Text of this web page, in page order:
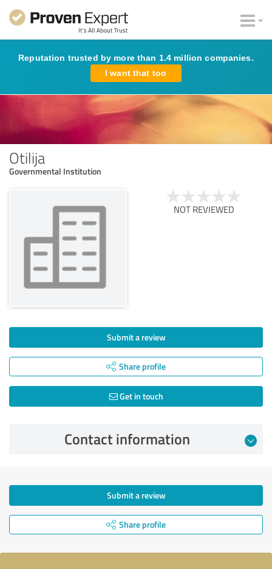
Reputation trusted by more than 1.4 million companies.
I want that too
Otilija
Governmental Institution
NOT REVIEWED
Submit a review
Share profile
Get in touch
Contact information
Submit a review
Share profile